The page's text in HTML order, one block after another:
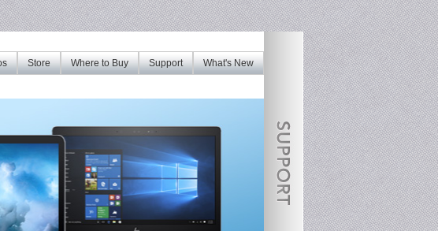
What's New
Support
Where to Buy
Store